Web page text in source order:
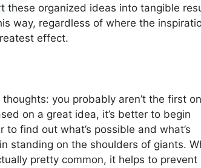
these organized ideas into tangible
way, regardless of where the
effect.
you probably aren’t the first
on a great idea, it’s better to begin
find out what’s possible and what’s
standing on the shoulders of giants.
pretty common, it helps to prevent